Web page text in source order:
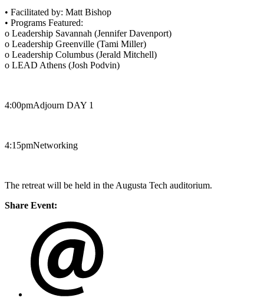
• Facilitated by: Matt Bishop
• Programs Featured:
o Leadership Savannah (Jennifer Davenport)
o Leadership Greenville (Tami Miller)
o Leadership Columbus (Jerald Mitchell)
o LEAD Athens (Josh Podvin)
4:00pm​Adjourn DAY 1
4:15pm​Networking
The retreat will be held in the Augusta Tech auditorium.
Share Event: